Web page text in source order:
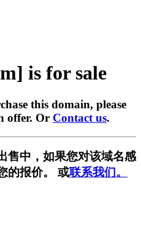
is for sale
this domain, please
offer. Or Contact us.
售中，如果您对该域名感
的报价。 或联系我们。